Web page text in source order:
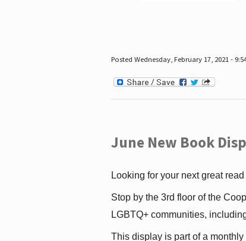
Posted Wednesday, February 17, 2021 -
June New Book
Looking for your next great
Stop by the 3rd floor of the
LGBTQ+ communities,
This display is part of a